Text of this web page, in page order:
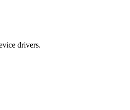
drivers.